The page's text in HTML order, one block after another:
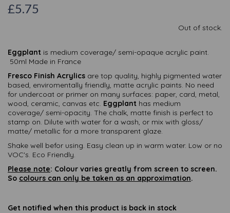
£5.75
Out of stock.
Eggplant is medium coverage/ semi-opaque acrylic paint.
50ml Made in France
Fresco Finish Acrylics are top quality, highly pigmented water
based, enviromentally friendly, matte acrylic paints. No need
for undercoat or primer on many surfaces: paper, card, metal,
wood, ceramic, canvas etc. Eggplant has medium
coverage/ semi-opacity. The chalk, matte finish is perfect to
stamp on. Dilute with water for a wash, or mix with gloss/
matte/ metallic for a more transparent glaze.
Shake well befor using. Easy clean up in warm water. Low or no
VOC's. Eco Friendly.
Please note: Colour varies greatly from screen to screen.
So colours can only be taken as an approximation.
Get notified when this product is back in stock